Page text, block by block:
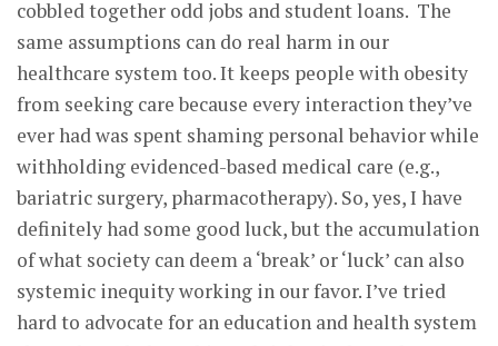
cobbled together odd jobs and student loans. The
same assumptions can do real harm in our
healthcare system too. It keeps people with obesity
from seeking care because every interaction they’ve
ever had was spent shaming personal behavior while
withholding evidenced-based medical care (e.g.,
bariatric surgery, pharmacotherapy). So, yes, I have
definitely had some good luck, but the accumulation
of what society can deem a ‘break’ or ‘luck’ can also
systemic inequity working in our favor. I’ve tried
hard to advocate for an education and health system